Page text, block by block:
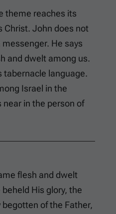
theme reaches its
Christ. John does not
He says
and dwelt among us.
tabernacle language.
Israel in the
in the person of
flesh and dwelt
His glory, the
begotten of the Father,